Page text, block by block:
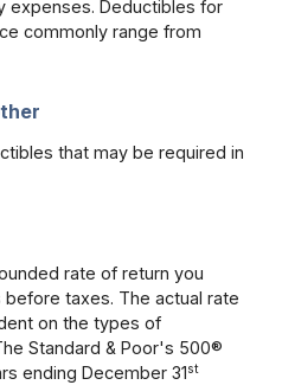
expenses. Deductibles for
commonly range from
that may be required in
rate of return you
taxes. The actual rate
on the types of
Standard & Poor's 500®
ending December 31 st